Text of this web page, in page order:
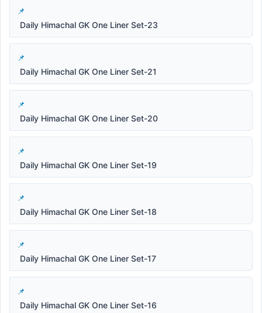
Daily Himachal GK One Liner Set-23
Daily Himachal GK One Liner Set-21
Daily Himachal GK One Liner Set-20
Daily Himachal GK One Liner Set-19
Daily Himachal GK One Liner Set-18
Daily Himachal GK One Liner Set-17
Daily Himachal GK One Liner Set-16